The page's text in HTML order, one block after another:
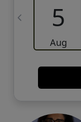
5
Aug